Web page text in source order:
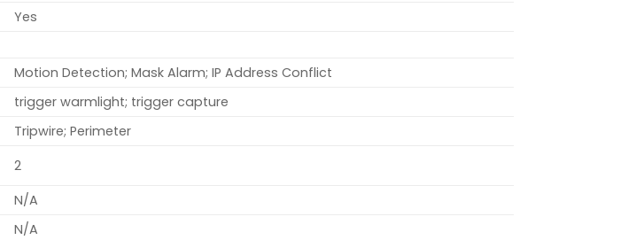
Yes
Motion Detection; Mask Alarm; IP Address Conflict
trigger warmlight; trigger capture
Tripwire; Perimeter
2
N/A
N/A